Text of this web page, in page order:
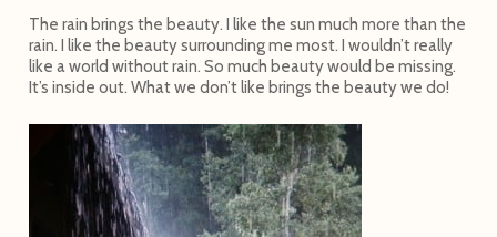
The rain brings the beauty. I like the sun much more than the
rain. I like the beauty surrounding me most. I wouldn’t really
like a world without rain. So much beauty would be missing.
It’s inside out. What we don’t like brings the beauty we do!